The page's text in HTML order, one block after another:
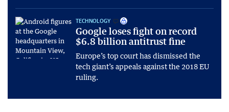
TECHNOLOGY
Google loses fight on record
$6.8 billion antitrust fine
Europe’s top court has dismissed the
tech giant’s appeals against the 2018 EU
ruling.